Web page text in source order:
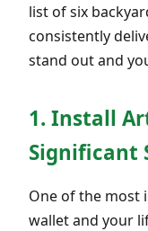
list of six
consistently
stand out and
1. Install
Significant
One of the most
wallet and your